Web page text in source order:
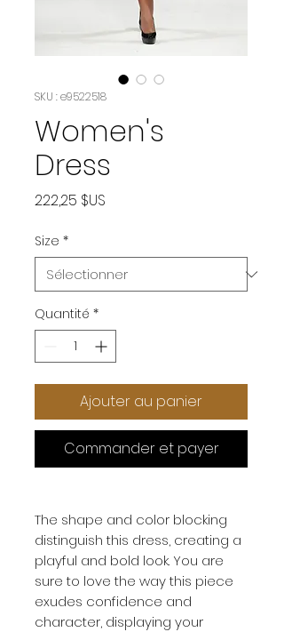
SKU : e9522518
Women's
Dress
222,25 $US
Size *
Quantité *
Ajouter au panier
Commander et payer
The shape and color blocking
distinguish this dress, creating a
playful and bold look. You are
sure to love the way this piece
exudes confidence and
character, displaying your